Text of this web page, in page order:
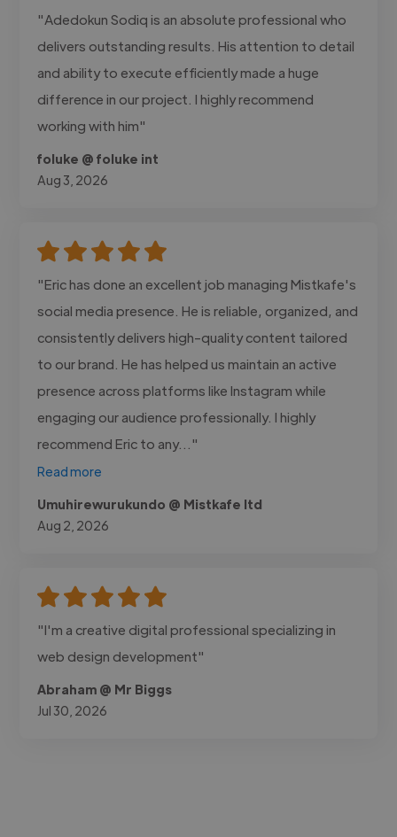
"Adedokun Sodiq is an absolute professional who
delivers outstanding results. His attention to detail
and ability to execute efficiently made a huge
difference in our project. I highly recommend
working with him"
foluke @ foluke int
Aug 3, 2026
"Eric has done an excellent job managing Mistkafe's
social media presence. He is reliable, organized, and
consistently delivers high-quality content tailored
to our brand. He has helped us maintain an active
presence across platforms like Instagram while
engaging our audience professionally. I highly
recommend Eric to any..."
Read more
Umuhirewurukundo @ Mistkafe ltd
Aug 2, 2026
"I'm a creative digital professional specializing in
web design development"
Abraham @ Mr Biggs
Jul 30, 2026